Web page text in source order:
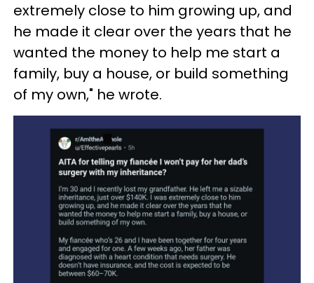
extremely close to him growing up, and
he made it clear over the years that he
wanted the money to help me start a
family, buy a house, or build something
of my own," he wrote.